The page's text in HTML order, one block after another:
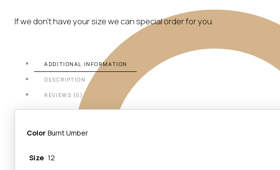
If we don’t have your size we can special order for you.
ADDITIONAL INFORMATION
DESCRIPTION
REVIEWS (0)
Color Burnt Umber
Size 12